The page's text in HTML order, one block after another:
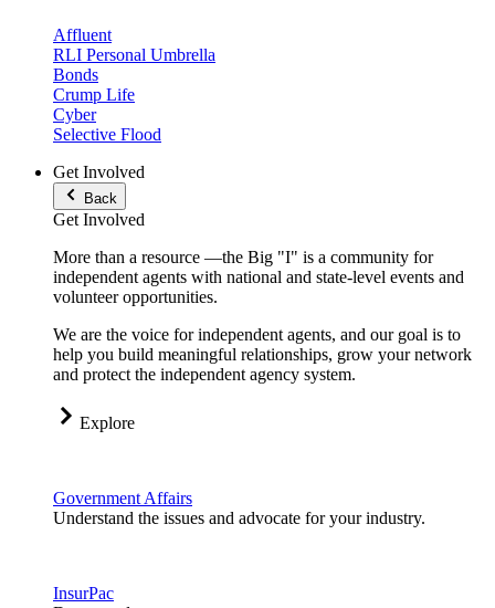
Affluent
RLI Personal Umbrella
Bonds
Crump Life
Cyber
Selective Flood
Get Involved
Back
Get Involved
More than a resource —the Big "I" is a community for
independent agents with national and state-level events and
volunteer opportunities.
We are the voice for independent agents, and our goal is to
help you build meaningful relationships, grow your network
and protect the independent agency system.
Explore
Government Affairs
Understand the issues and advocate for your industry.
InsurPac